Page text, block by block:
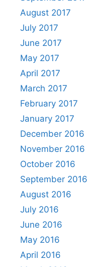
August 2017
July 2017
June 2017
May 2017
April 2017
March 2017
February 2017
January 2017
December 2016
November 2016
October 2016
September 2016
August 2016
July 2016
June 2016
May 2016
April 2016